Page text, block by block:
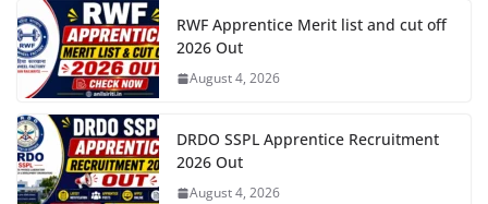
RWF Apprentice Merit list and cut off
2026 Out
August 4, 2026
DRDO SSPL Apprentice Recruitment
2026 Out
August 4, 2026